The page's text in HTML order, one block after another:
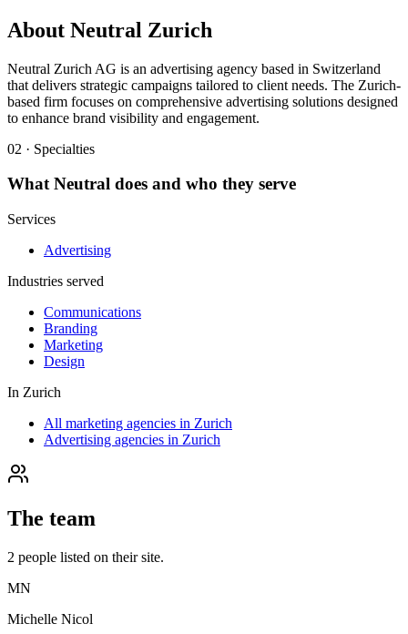
About Neutral Zurich
Neutral Zurich AG is an advertising agency based in Switzerland
that delivers strategic campaigns tailored to client needs. The Zurich-
based firm focuses on comprehensive advertising solutions designed
to enhance brand visibility and engagement.
02 · Specialties
WhatNeutral does and who they serve
Services
Advertising
Industries served
Communications
Branding
Marketing
Design
In Zurich
All marketing agencies in Zurich
Advertising agencies in Zurich
The team
2 people listed on their site.
MN
Michelle Nicol